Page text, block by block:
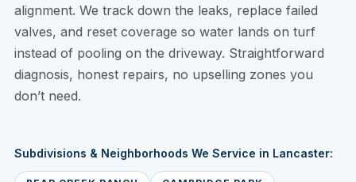
alignment. We track down the leaks, replace failed
valves, and reset coverage so water lands on turf
instead of pooling on the driveway. Straightforward
diagnosis, honest repairs, no upselling zones you
don’t need.
Subdivisions & Neighborhoods We Service in Lancaster: